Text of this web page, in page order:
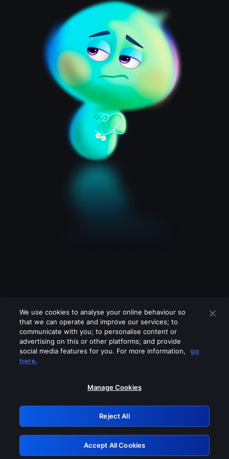
Please turn off any of these services
GRN: 0.941c2117.1786354657.c55fff4e
Retry
We use cookies to analyse your online behaviour so
that we can operate and improve our services; to
communicate with you; to personalise content or
advertising on this or other platforms; and provide
social media features for you. For more information,
go
here.
Manage Cookies
Reject All
Accept All Cookies